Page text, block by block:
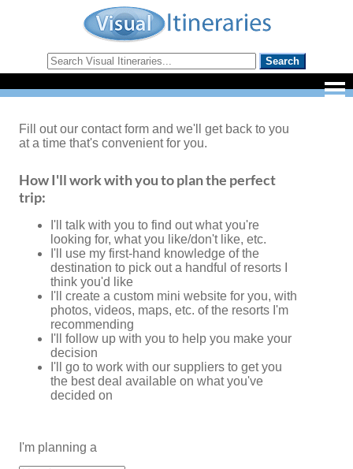
Fill out our contact form and we'll get back to you
at a time that's convenient for you.
How I'll work with you to plan the perfect
trip:
I'll talk with you to find out what you're
looking for, what you like/don't like, etc.
I'll use my first-hand knowledge of the
destination to pick out a handful of resorts I
think you'd like
I'll create a custom mini website for you, with
photos, videos, maps, etc. of the resorts I'm
recommending
I'll follow up with you to help you make your
decision
I'll go to work with our suppliers to get you
the best deal available on what you've
decided on
I'm planning a